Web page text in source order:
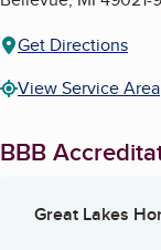
Get Directions
View Service Area
BBB
Great Lakes